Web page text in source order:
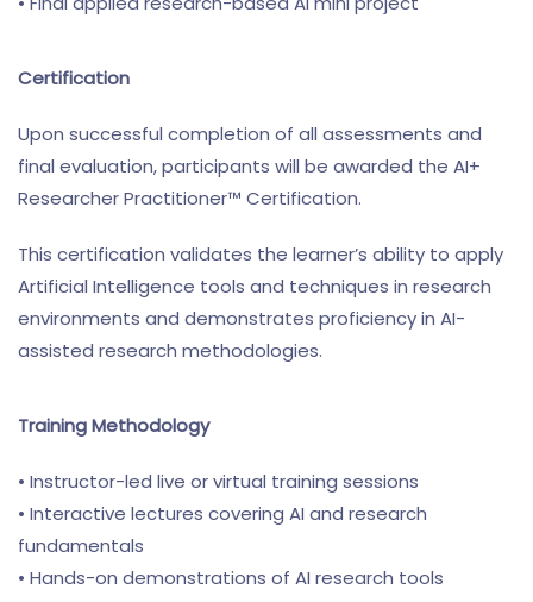
Certification
Upon successful completion of all assessments and
final evaluation, participants will be awarded the AI+
Researcher Practitioner™ Certification.
This certification validates the learner’s ability to apply
Artificial Intelligence tools and techniques in research
environments and demonstrates proficiency in AI-
assisted research methodologies.
Training Methodology
• Instructor-led live or virtual training sessions
• Interactive lectures covering AI and research
fundamentals
• Hands-on demonstrations of AI research tools